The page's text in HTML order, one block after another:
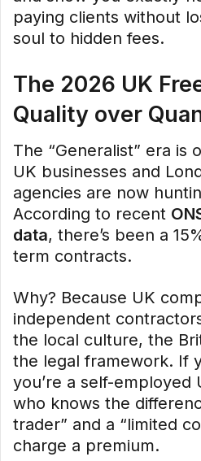
paying clients without
soul to hidden fees.
The 2026 UK
Quality over
The “Generalist” era is
UK businesses and
agencies are now
According to recent
data, there’s been a
term contracts.
Why? Because UK
independent
the local culture, the
the legal framework. If
you’re a self-employed
who knows the
trader” and a “limited
charge a premium.